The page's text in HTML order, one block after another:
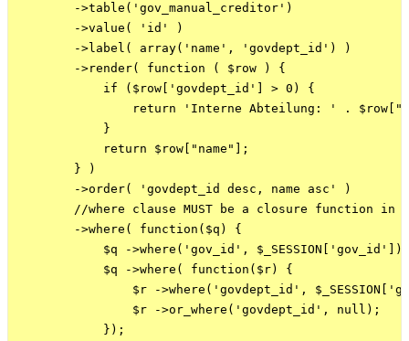
        ->table('gov_manual_creditor')
        ->value( 'id' )
        ->label( array('name', 'govdept_id') )
        ->render( function ( $row ) {
            if ($row['govdept_id'] > 0) {
return 'Interne Abteilung: ' .
            }
            return $row["name"];
        } )
        ->order( 'govdept_id desc, name asc' )
//where clause MUST be a closure function in
        ->where( function($q) {
            $q ->where('gov_id', $_SESSION['gov_id']);
            $q ->where( function($r) {
$r ->where('govdept_id',
                $r ->or_where('govdept_id', null);
            });